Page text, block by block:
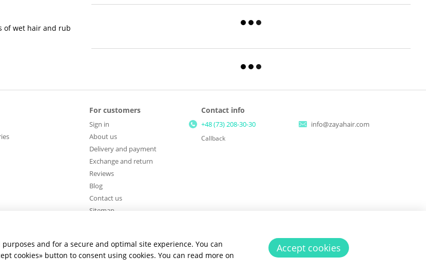
of wet hair and rub
For customers
Sign in
About us
Delivery and payment
Exchange and return
Reviews
Blog
Contact us
Sitemap
Contact info
+48 (73) 208-30-30
Callback
info@zayahair.com
and for a secure and optimal site experience. You can
cookies» button to consent using cookies. You can read more on
Accept cookies